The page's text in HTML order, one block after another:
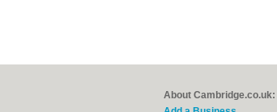
About Cambridge.co.uk: